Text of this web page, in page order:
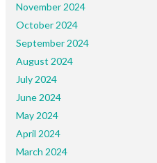
November 2024
October 2024
September 2024
August 2024
July 2024
June 2024
May 2024
April 2024
March 2024